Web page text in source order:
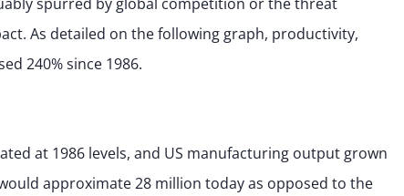
As detailed on the following graph, productivity,
240% since 1986.
at 1986 levels, and US manufacturing output grown
approximate 28 million today as opposed to the